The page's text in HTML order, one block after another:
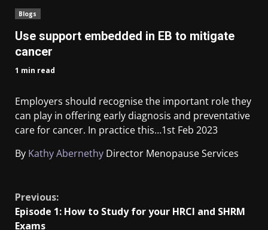
Blogs
Use support embedded in EB to mitigate
cancer
1 min read
Employers should recognise the important role they
can play in offering early diagnosis and preventative
care for cancer. In practice this…1st Feb 2023
By Kathy Abernethy Director Menopause Services
Previous:
Episode 1: How to Study for your HRCI and SHRM
Exams